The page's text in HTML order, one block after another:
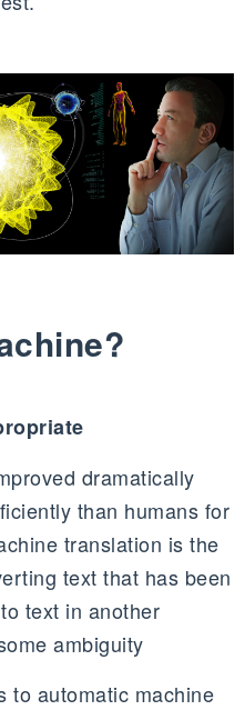
dramatically
than humans for
translation is the
text that has been
text in another
ambiguity
to automatic machine